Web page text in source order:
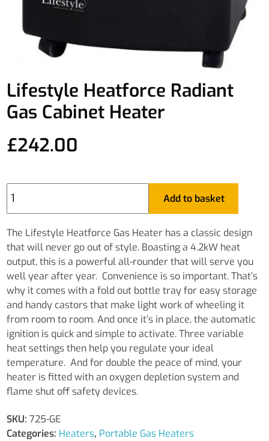
Lifestyle Heatforce Radiant
Gas Cabinet Heater
£242.00
Heatforce
Gas
Cabinet
Heater
quantity
Add to basket
The Lifestyle Heatforce Gas Heater has a classic design
that will never go out of style. Boasting a 4.2kW heat
output, this is a powerful all-rounder that will serve you
well year after year. Convenience is so important. That’s
why it comes with a fold out bottle tray for easy storage
and handy castors that make light work of wheeling it
from room to room. And once it’s in place, the automatic
ignition is quick and simple to activate. Three variable
heat settings then help you regulate your ideal
temperature. And for double the peace of mind, your
heater is fitted with an oxygen depletion system and
flame shut off safety devices.
SKU:725-GE
Categories: Heaters, Portable Gas Heaters